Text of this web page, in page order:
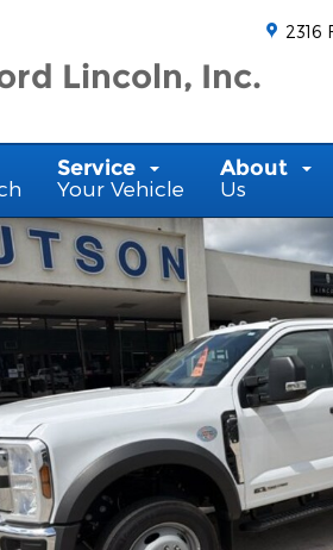
Lincoln, Inc.
2316
Service
Your Vehicle
About
Us
of 35